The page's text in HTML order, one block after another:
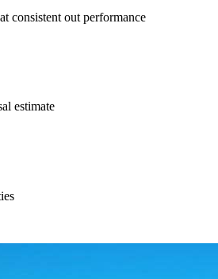
consistent out performance
estimate